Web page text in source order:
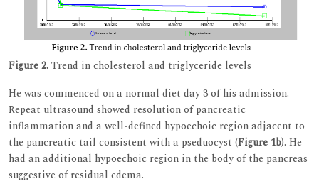
Figure 2.Trend in cholesterol and triglyceride levels
He was commenced on a normal diet day 3 of his admission.
Repeat ultrasound showed resolution of pancreatic
inflammation and a well-defined hypoechoic region adjacent to
the pancreatic tail consistent with a pseduocyst (Figure 1b). He
had an additional hypoechoic region in the body of the pancreas
suggestive of residual edema.